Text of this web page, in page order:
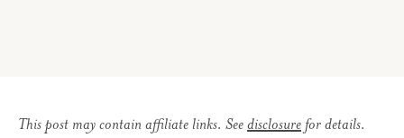
This post may contain affiliate links. See disclosure for details.